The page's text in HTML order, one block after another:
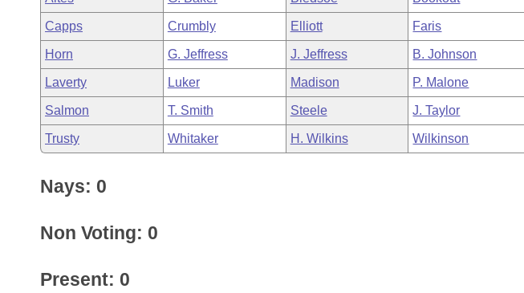
Bills in Senate Committees
Bills in Joint Committees
Meetings Of The Whole/Business Meetings
Personalized Bill Tracking
Bills Returned from Committee
Bill Conflicts Report
Senate
House Budget
Senate Budget
House Roll Call
Governor's Veto List
Capps Crumbly Elliott Faris
Horn G. Jeffress J. Jeffress B. Johnson
Laverty Luker Madison P. Malone
Salmon T. Smith Steele J. Taylor
Trusty Whitaker H. Wilkins Wilkinson
Nays: 0
Non Voting: 0
Present: 0